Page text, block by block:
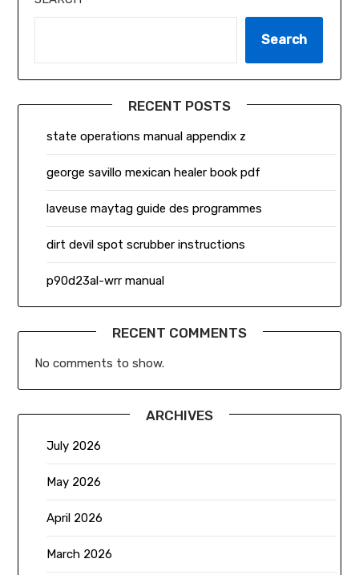
Search
RECENT POSTS
state operations manual appendix z
george savillo mexican healer book pdf
laveuse maytag guide des programmes
dirt devil spot scrubber instructions
p90d23al-wrr manual
RECENT COMMENTS
No comments to show.
ARCHIVES
July 2026
May 2026
April 2026
March 2026